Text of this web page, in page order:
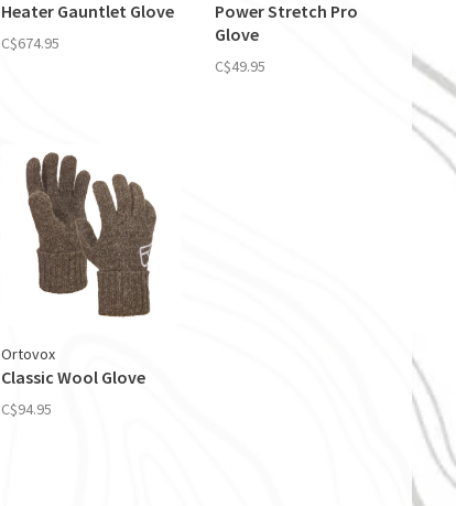
Heater Gauntlet Glove
C$674.95
Power Stretch Pro
Glove
C$49.95
Ortovox
Classic Wool Glove
C$94.95